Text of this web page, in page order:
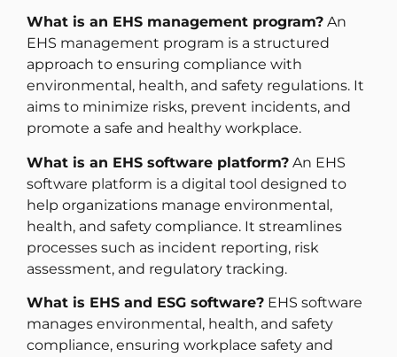
What is an EHS management program? An
EHS management program is a structured
approach to ensuring compliance with
environmental, health, and safety regulations. It
aims to minimize risks, prevent incidents, and
promote a safe and healthy workplace.
What is an EHS software platform? An EHS
software platform is a digital tool designed to
help organizations manage environmental,
health, and safety compliance. It streamlines
processes such as incident reporting, risk
assessment, and regulatory tracking.
What is EHS and ESG software? EHS software
manages environmental, health, and safety
compliance, ensuring workplace safety and